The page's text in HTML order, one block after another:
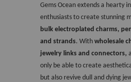
Gems Ocean extends a hearty
bulk electroplated charms,
and strands. With wholesale
jewelry links and connectors,
only be able to create
but also revive dull and dying